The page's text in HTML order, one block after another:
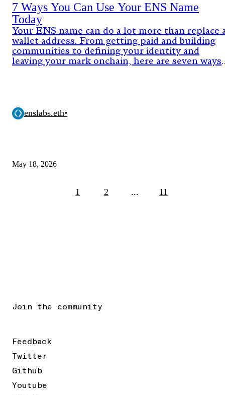
7 Ways You Can Use Your ENS Name
Today
Your ENS name can do a lot more than replace
wallet address. From getting paid and building
communities to defining your identity and
leaving your mark onchain, here are seven ways
enslabs.eth•
May 18, 2026
1 2 ... 11
Join the community
Feedback
Twitter
Github
Youtube